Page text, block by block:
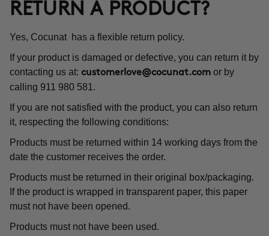
RETURN A PRODUCT?
Yes, Cocunat has a flexible return policy.
If your product is damaged or defective, you can return it by
contacting us at: customerlove@cocunat.com or by
calling 911 980 581.
If you are not satisfied with the product, you can also return
it, respecting the following conditions:
Products must be returned within 14 working days from the
date the customer receives the order.
Products must be returned in their original box/packaging.
If the product is wrapped in transparent paper, this paper
must not have been opened.
Products must not have been used.